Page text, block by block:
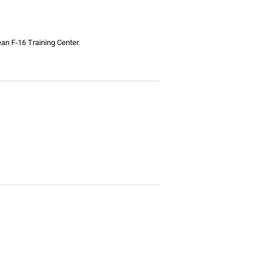
F-16 Training Center.